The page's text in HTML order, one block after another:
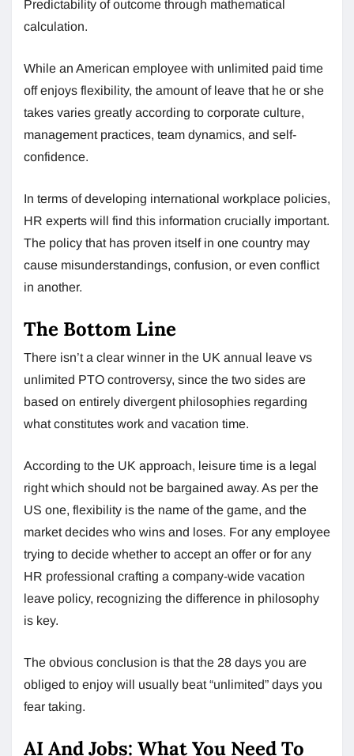
Predictability of outcome through mathematical
calculation.
While an American employee with unlimited paid time
off enjoys flexibility, the amount of leave that he or she
takes varies greatly according to corporate culture,
management practices, team dynamics, and self-
confidence.
In terms of developing international workplace policies,
HR experts will find this information crucially important.
The policy that has proven itself in one country may
cause misunderstandings, confusion, or even conflict
in another.
The Bottom Line
There isn’t a clear winner in the UK annual leave vs
unlimited PTO controversy, since the two sides are
based on entirely divergent philosophies regarding
what constitutes work and vacation time.
According to the UK approach, leisure time is a legal
right which should not be bargained away. As per the
US one, flexibility is the name of the game, and the
market decides who wins and loses. For any employee
trying to decide whether to accept an offer or for any
HR professional crafting a company-wide vacation
leave policy, recognizing the difference in philosophy
is key.
The obvious conclusion is that the 28 days you are
obliged to enjoy will usually beat “unlimited” days you
fear taking.
AI And Jobs: What You Need To